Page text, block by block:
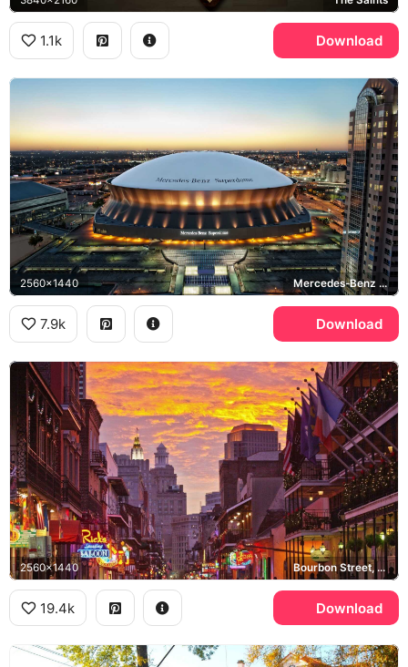
1.1k Download
2560x1440 Mercedes-Benz Superdome
7.9k Download
2560x1440 Bourbon Street, French Quarter, Rick's Sporting Saloon
19.4k Download